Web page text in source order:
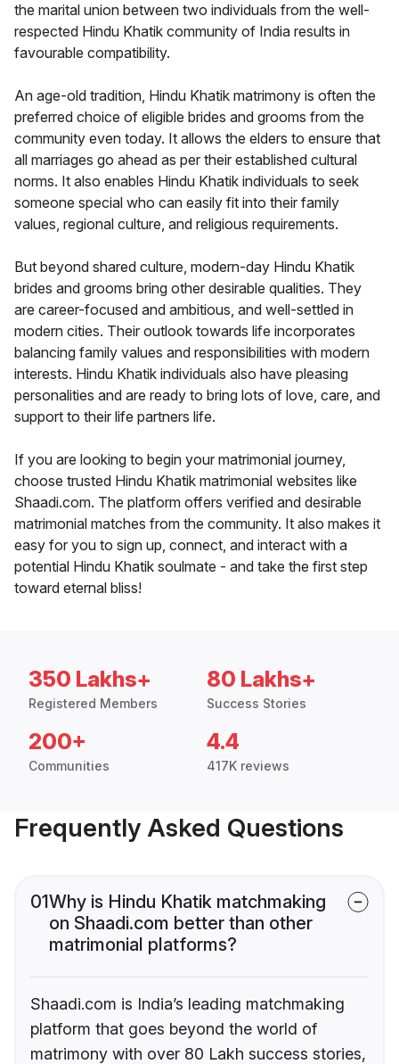
the marital union between two individuals from the well-
respected Hindu Khatik community of India results in
favourable compatibility.
An age-old tradition, Hindu Khatik matrimony is often the
preferred choice of eligible brides and grooms from the
community even today. It allows the elders to ensure that
all marriages go ahead as per their established cultural
norms. It also enables Hindu Khatik individuals to seek
someone special who can easily fit into their family
values, regional culture, and religious requirements.
But beyond shared culture, modern-day Hindu Khatik
brides and grooms bring other desirable qualities. They
are career-focused and ambitious, and well-settled in
modern cities. Their outlook towards life incorporates
balancing family values and responsibilities with modern
interests. Hindu Khatik individuals also have pleasing
personalities and are ready to bring lots of love, care, and
support to their life partners life.
If you are looking to begin your matrimonial journey,
choose trusted Hindu Khatik matrimonial websites like
Shaadi.com. The platform offers verified and desirable
matrimonial matches from the community. It also makes it
easy for you to sign up, connect, and interact with a
potential Hindu Khatik soulmate - and take the first step
toward eternal bliss!
350 Lakhs+
Registered Members
80 Lakhs+
Success Stories
200+
Communities
4.4
417K reviews
Frequently Asked Questions
01Why is Hindu Khatik matchmaking
on Shaadi.com better than other
matrimonial platforms?
Shaadi.com is India’s leading matchmaking
platform that goes beyond the world of
matrimony with over 80 Lakh success stories,